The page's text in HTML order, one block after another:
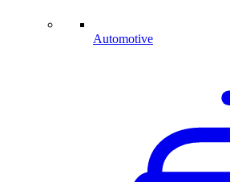
Automotive